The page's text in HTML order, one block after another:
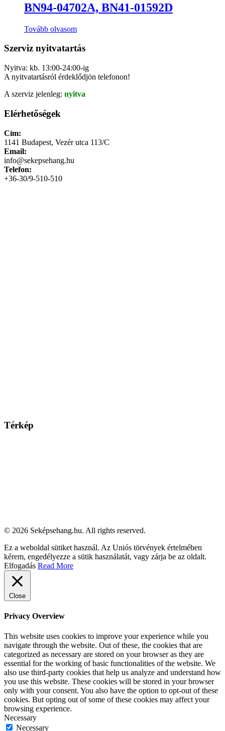
BN94-04702A, BN41-01592D
Tovább olvasom
Szerviz nyitvatartás
Nyitva: kb. 13:00-24:00-ig
A nyitvatartásról érdeklődjön telefonon!
A szerviz jelenleg: nyitva
Elérhetőségek
Cím:
1141 Budapest, Vezér utca 113/C
Email:
info@sekepsehang.hu
Telefon:
+36-30/9-510-510
Térkép
© 2026 Seképsehang.hu. All rights reserved.
Ez a weboldal sütiket használ. Az Uniós törvények értelmében
kérem, engedélyezze a sütik használatát, vagy zárja be az oldalt.
Elfogadás Read More
Close
Privacy Overview
This website uses cookies to improve your experience while you
navigate through the website. Out of these, the cookies that are
categorized as necessary are stored on your browser as they are
essential for the working of basic functionalities of the website. We
also use third-party cookies that help us analyze and understand how
you use this website. These cookies will be stored in your browser
only with your consent. You also have the option to opt-out of these
cookies. But opting out of some of these cookies may affect your
browsing experience.
Necessary
Necessary